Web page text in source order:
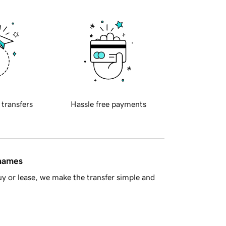
transfers Hassle free payments
or lease, we make the transfer simple and